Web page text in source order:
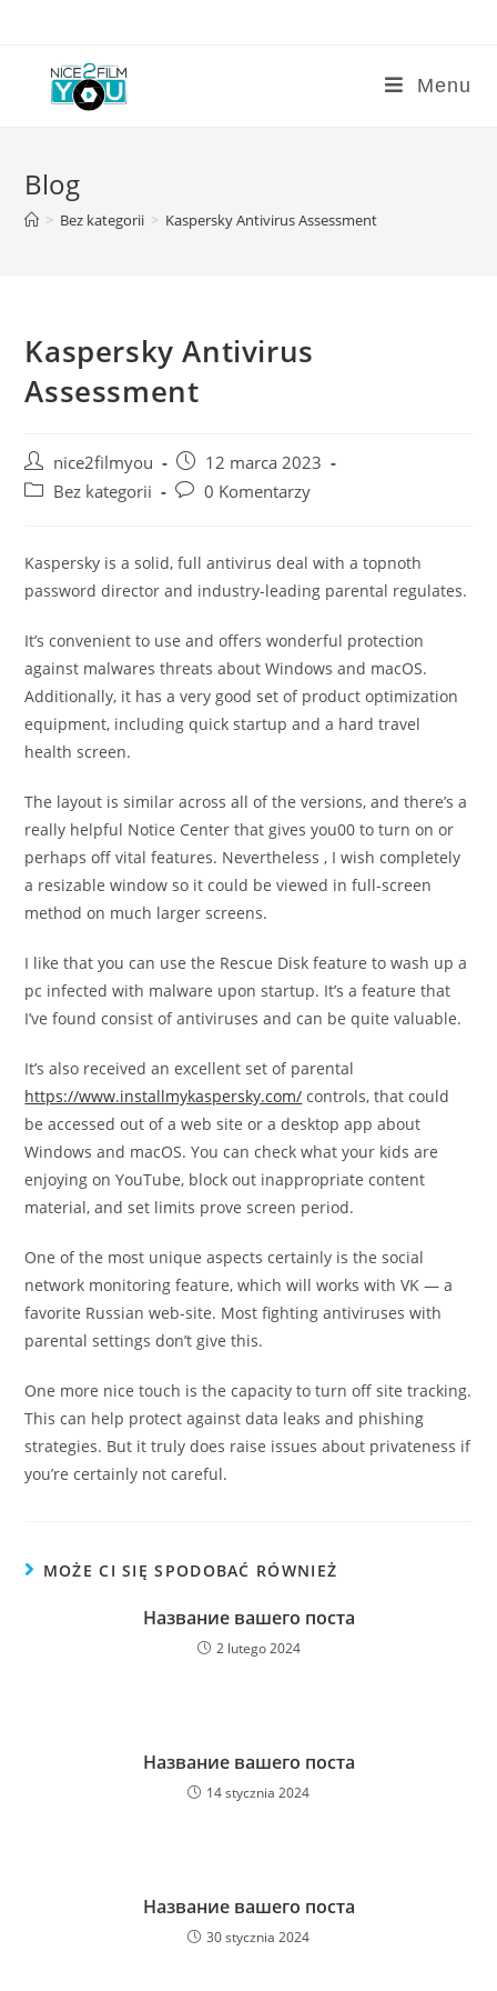
content
Menu
Blog
> Bez kategorii > Kaspersky Antivirus Assessment
Kaspersky Antivirus
Assessment
Post
author:
nice2filmyou
Post
published:
12 marca 2023
PostBez kategorii
Post0 Komentarzy
Kaspersky is a solid, full antivirus deal with a topnoth
password director and industry-leading parental regulates.
It’s convenient to use and offers wonderful protection
against malwares threats about Windows and macOS.
Additionally, it has a very good set of product optimization
equipment, including quick startup and a hard travel
health screen.
The layout is similar across all of the versions, and there’s a
really helpful Notice Center that gives you00 to turn on or
perhaps off vital features. Nevertheless , I wish completely
a resizable window so it could be viewed in full-screen
method on much larger screens.
I like that you can use the Rescue Disk feature to wash up a
pc infected with malware upon startup. It’s a feature that
I’ve found consist of antiviruses and can be quite valuable.
It’s also received an excellent set of parental
https://www.installmykaspersky.com/ controls, that could
be accessed out of a web site or a desktop app about
Windows and macOS. You can check what your kids are
enjoying on YouTube, block out inappropriate content
material, and set limits prove screen period.
One of the most unique aspects certainly is the social
network monitoring feature, which will works with VK — a
favorite Russian web-site. Most fighting antiviruses with
parental settings don’t give this.
One more nice touch is the capacity to turn off site tracking.
This can help protect against data leaks and phishing
strategies. But it truly does raise issues about privateness if
you’re certainly not careful.
MOŻE CI SIĘ SPODOBAĆ RÓWNIEŻ
Название вашего поста
2 lutego 2024
Название вашего поста
14 stycznia 2024
Название вашего поста
30 stycznia 2024